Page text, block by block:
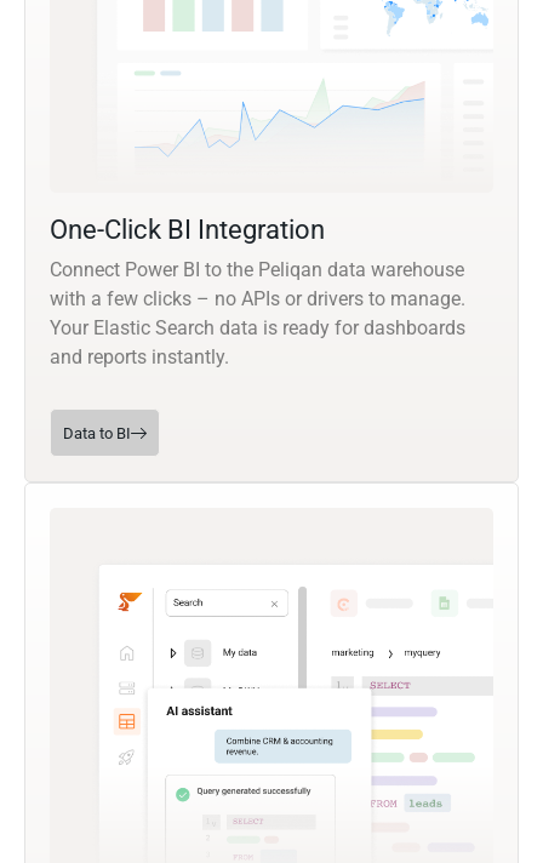
One-Click BI Integration
Connect Power BI to the Peliqan data warehouse
with a few clicks – no APIs or drivers to manage.
Your Elastic Search data is ready for dashboards
and reports instantly.
Data to BI